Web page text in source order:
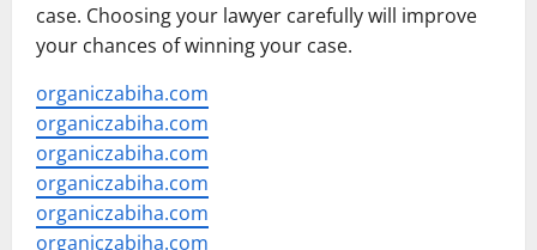
case. Choosing your lawyer carefully will improve
your chances of winning your case.
organiczabiha.com
organiczabiha.com
organiczabiha.com
organiczabiha.com
organiczabiha.com
organiczabiha.com